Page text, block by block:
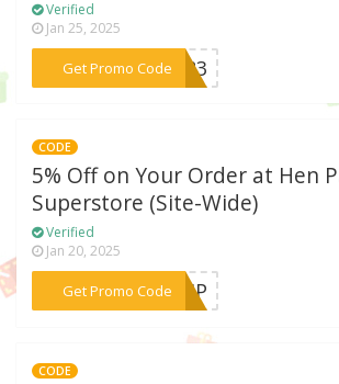
Verified
Jan 25, 2025
Get Promo Code
***8783
CODE
5% Off on Your Order at Hen
Superstore (Site-Wide)
Verified
Jan 20, 2025
Get Promo Code
***FFHP
CODE